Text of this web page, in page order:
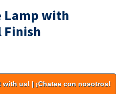
Lamp with
Finish
with us! | ¡Chatee con nosotros!